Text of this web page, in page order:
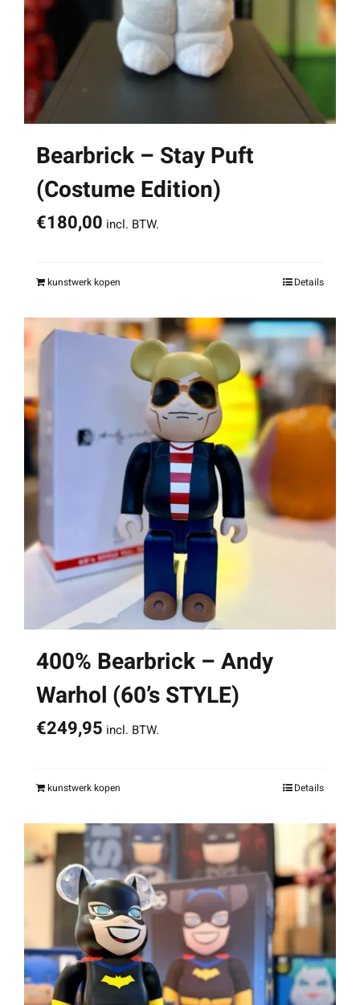
Bearbrick – Stay Puft
(Costume Edition)
€180,00 incl. BTW.
kunstwerk kopen Details
400% Bearbrick – Andy
Warhol (60’s STYLE)
€249,95 incl. BTW.
kunstwerk kopen Details